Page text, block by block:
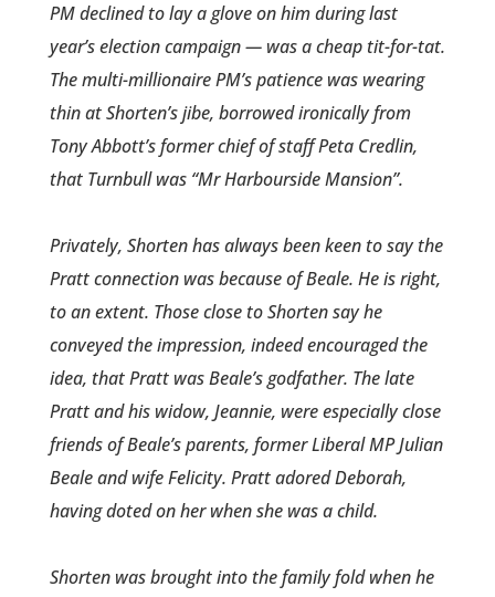
PM declined to lay a glove on him during last
year’s election campaign — was a cheap tit-for-tat.
The multi-million­aire PM’s patience was wearing
thin at Shorten’s jibe, borrowed ironically from
Tony ­Abbott’s former chief of staff Peta Credlin,
that Turnbull was “Mr Harbourside Mansion”.
Privately, Shorten has always been keen to say the
Pratt connect­ion was because of Beale. He is right,
to an extent. Those close to Shorten say he
conveyed the impressio­n, indeed encouraged the
idea, that Pratt was Beale’s godfather. The late
Pratt and his widow, Jeannie, were especially close
friends of Beale’s parents, former Liberal MP Julian
Beale and wife Felicity. Pratt adored Deborah,
having doted on her when she was a child.
Shorten was brought into the family fold when he